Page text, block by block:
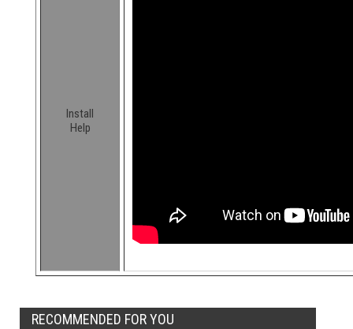
Install
Help
RECOMMENDED FOR YOU